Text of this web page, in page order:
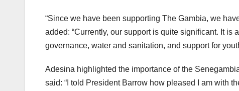
“Since we have been supporting The Gambia, we
added: “Currently, our support is quite significant. It
governance, water and sanitation, and support for
Adesina highlighted the importance of the
said: “I told President Barrow how pleased I am with